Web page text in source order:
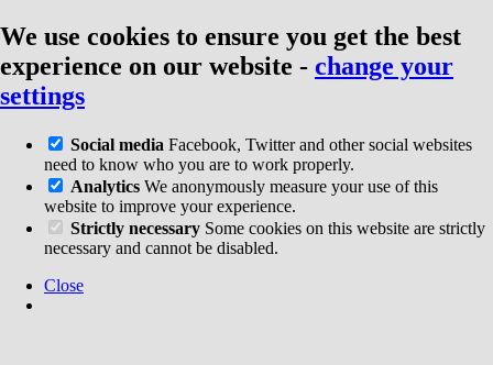
We use cookies to ensure you get the best
experience on our website - change your
settings
Social media Facebook, Twitter and other social websites
need to know who you are to work properly.
Analytics We anonymously measure your use of this
website to improve your experience.
Strictly necessary Some cookies on this website are strictly
necessary and cannot be disabled.
Close